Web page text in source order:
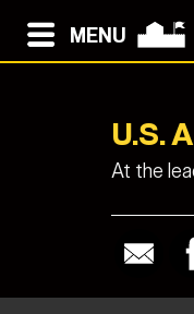
MENU
U.S.
At the